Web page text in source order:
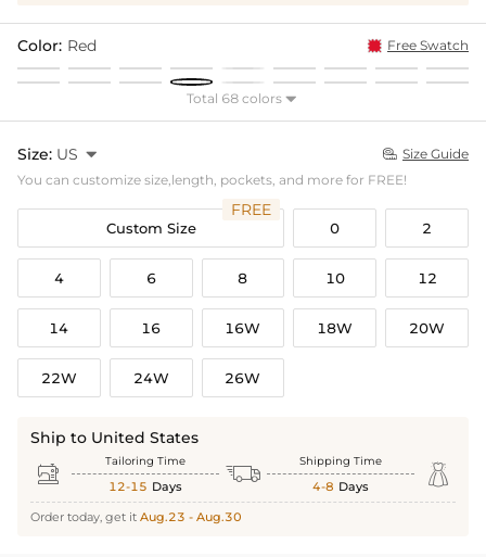
Color: Red Free Swatch
Total 68 colors 
Size: US   Size Guide
You can customize size,length, pockets, and more for FREE!
Custom Size
FREE
0 2
4 6 8 10 12
14 16 16W 18W 20W
22W 24W 26W
Ship to United States
 Tailoring Time
12-15 Days  Shipping Time
4-8 Days 
Order today, get it Aug.23 - Aug.30